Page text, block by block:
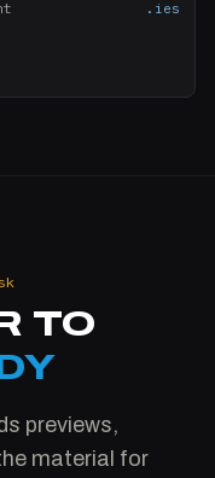
.ies
TO
previews,
material for